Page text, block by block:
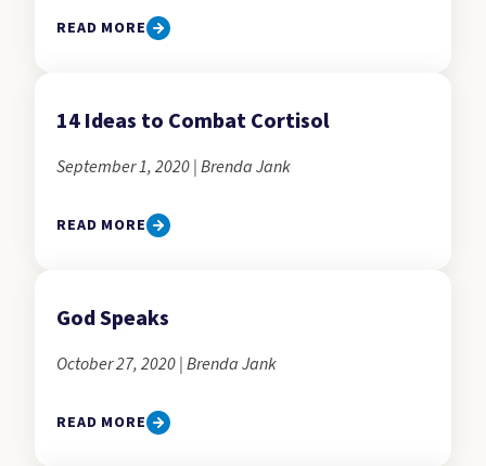
READ MORE
14 Ideas to Combat Cortisol
September 1, 2020 | Brenda Jank
READ MORE
God Speaks
October 27, 2020 | Brenda Jank
READ MORE